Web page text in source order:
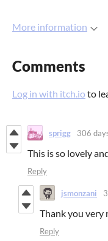
More information
Comments
Log in with itch.io to
sprigg 306
This is so lovely
Reply
jsmonzani
Thank you very
Reply